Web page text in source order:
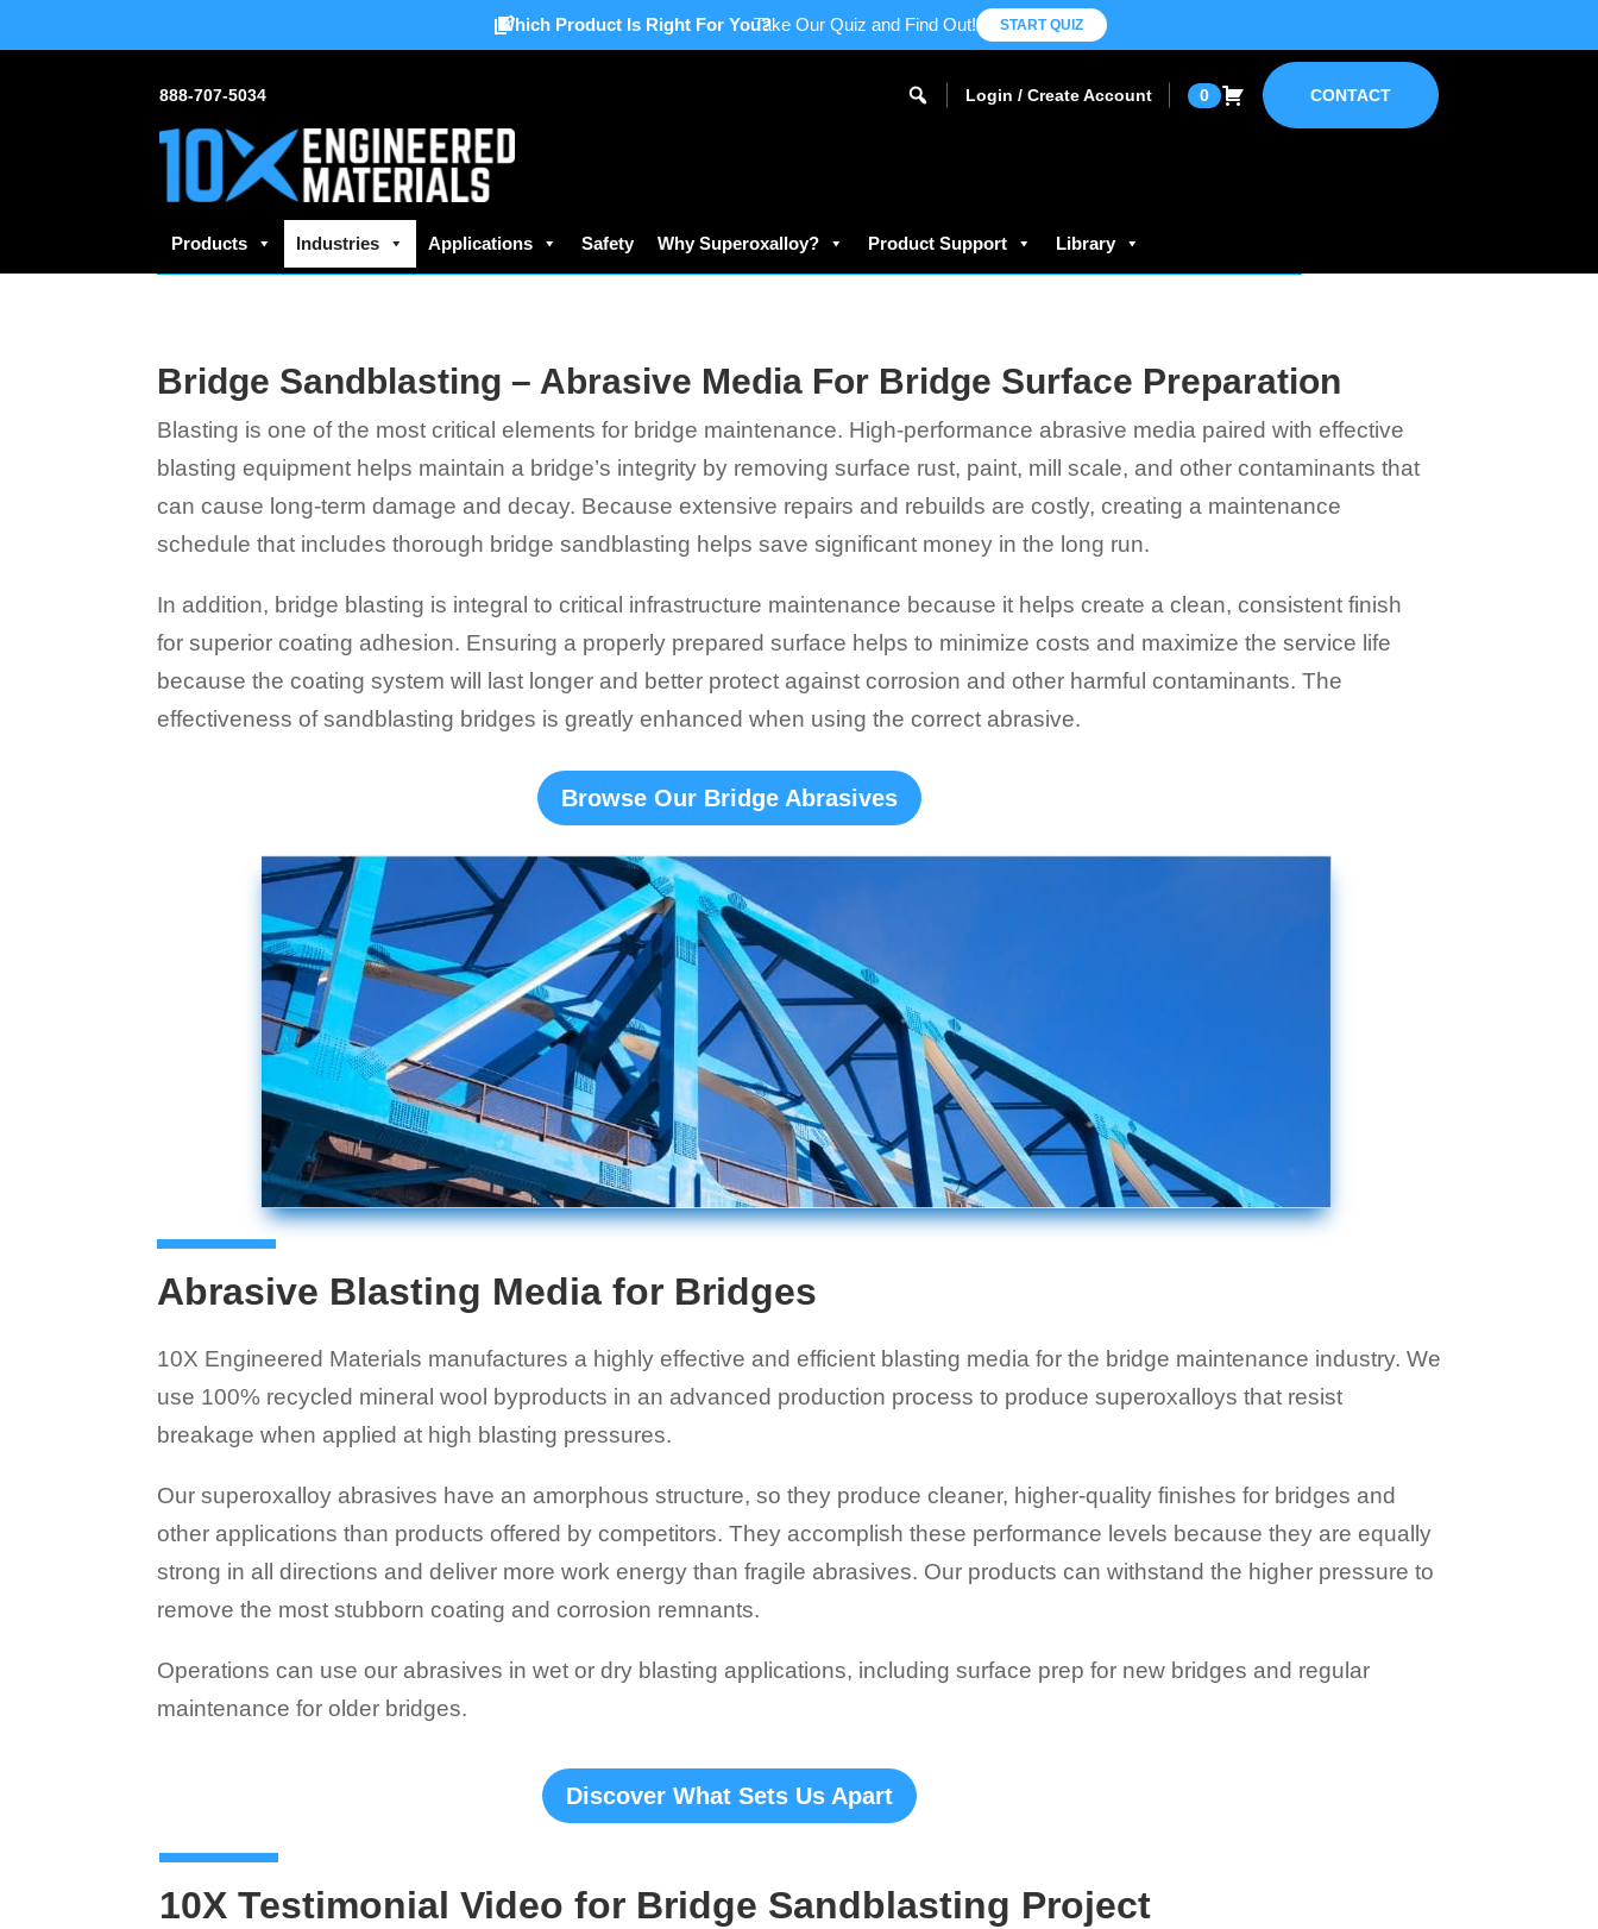
Which Product Is Right For You?Take Our Quiz and Find Out! START QUIZ
888-707-5034 Login / Create Account 0 CONTACT
Products Industries Applications Safety Why Superoxalloy? Product Support Library
Bridge Sandblasting – Abrasive Media For Bridge Surface Preparation
Blasting is one of the most critical elements for bridge maintenance. High-performance abrasive media paired with effective
blasting equipment helps maintain a bridge’s integrity by removing surface rust, paint, mill scale, and other contaminants that
can cause long-term damage and decay. Because extensive repairs and rebuilds are costly, creating a maintenance
schedule that includes thorough bridge sandblasting helps save significant money in the long run.
In addition, bridge blasting is integral to critical infrastructure maintenance because it helps create a clean, consistent finish
for superior coating adhesion. Ensuring a properly prepared surface helps to minimize costs and maximize the service life
because the coating system will last longer and better protect against corrosion and other harmful contaminants. The
effectiveness of sandblasting bridges is greatly enhanced when using the correct abrasive.
Browse Our Bridge Abrasives
Abrasive Blasting Media for Bridges
10X Engineered Materials manufactures a highly effective and efficient blasting media for the bridge maintenance industry. We
use 100% recycled mineral wool byproducts in an advanced production process to produce superoxalloys that resist
breakage when applied at high blasting pressures.
Our superoxalloy abrasives have an amorphous structure, so they produce cleaner, higher-quality finishes for bridges and
other applications than products offered by competitors. They accomplish these performance levels because they are equally
strong in all directions and deliver more work energy than fragile abrasives. Our products can withstand the higher pressure to
remove the most stubborn coating and corrosion remnants.
Operations can use our abrasives in wet or dry blasting applications, including surface prep for new bridges and regular
maintenance for older bridges.
Discover What Sets Us Apart
10X Testimonial Video for Bridge Sandblasting Project